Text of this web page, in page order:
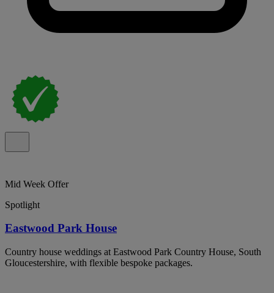
Mid Week Offer
Spotlight
Eastwood Park House
Country house weddings at Eastwood Park Country House, South
Gloucestershire, with flexible bespoke packages.